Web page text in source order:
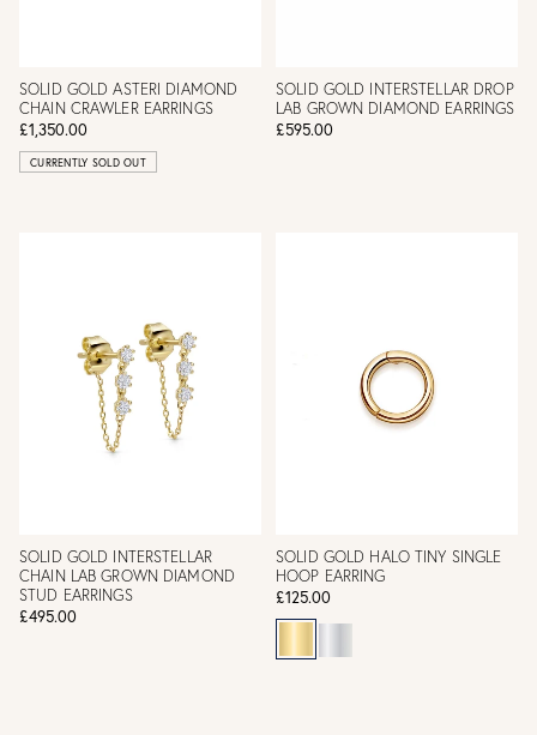
SOLID GOLD ASTERI DIAMOND
CHAIN CRAWLER EARRINGS
£1,350.00
CURRENTLY SOLD OUT
SOLID GOLD INTERSTELLAR DROP
LAB GROWN DIAMOND EARRINGS
£595.00
SOLID GOLD INTERSTELLAR
CHAIN LAB GROWN DIAMOND
STUD EARRINGS
£495.00
SOLID GOLD HALO TINY SINGLE
HOOP EARRING
£125.00